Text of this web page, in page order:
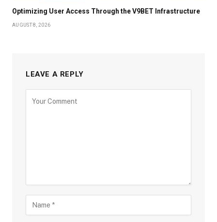
Optimizing User Access Through the V9BET Infrastructure
AUGUST 8, 2026
LEAVE A REPLY